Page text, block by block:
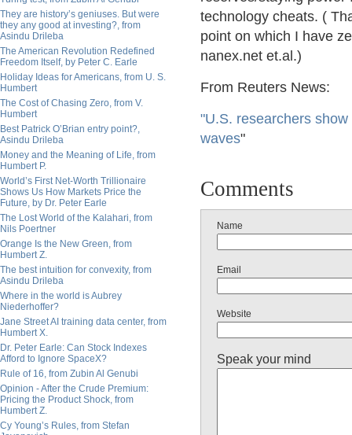
They are history’s geniuses. But were
they any good at investing?, from
Asindu Drileba
The American Revolution Redefined
Freedom Itself, by Peter C. Earle
Holiday Ideas for Americans, from U. S.
Humbert
The Cost of Chasing Zero, from V.
Humbert
Best Patrick O’Brian entry point?,
Asindu Drileba
Money and the Meaning of Life, from
Humbert P.
World’s First Net-Worth Trillionaire
Shows Us How Markets Price the
Future, by Dr. Peter Earle
The Lost World of the Kalahari, from
Nils Poertner
Orange Is the New Green, from
Humbert Z.
The best intuition for convexity, from
Asindu Drileba
Where in the world is Aubrey
Niederhoffer?
Jane Street AI training data center, from
Humbert X.
Dr. Peter Earle: Can Stock Indexes
Afford to Ignore SpaceX?
Rule of 16, from Zubin Al Genubi
Opinion - After the Crude Premium:
Pricing the Product Shock, from
Humbert Z.
Cy Young’s Rules, from Stefan
technology cheats. (
point on which I have
nanex.net et.al.)
From Reuters News:
"U.S. researchers
waves"
Comments
Name
Email
Website
Speak your mind